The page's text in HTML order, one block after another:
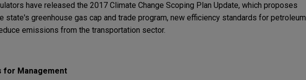
have released the 2017 Climate Change Scoping Plan Update, which proposes
state's greenhouse gas cap and trade program, new efficiency standards for petroleum
emissions from the transportation sector.
for Management